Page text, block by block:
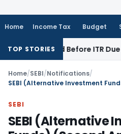
Home Income Tax Budget
TOP STORIES
Before ITR Due Date; Tax
Home/SEBI/Notifications/
SEBI
SEBI (Alternative